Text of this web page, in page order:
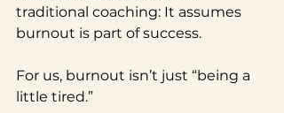
traditional coaching: It assumes
burnout is part of success.
For us, burnout isn’t just “being a
little tired.”